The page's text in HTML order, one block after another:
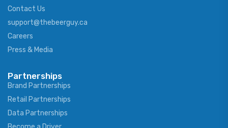
Contact Us
support@thebeerguy.ca
Careers
Press & Media
Partnerships
Brand Partnerships
Retail Partnerships
Data Partnerships